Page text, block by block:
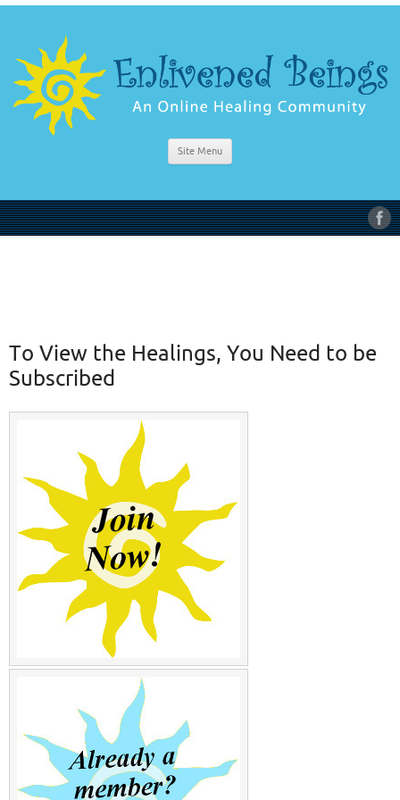
Site Menu
To View the Healings, You Need to be
Subscribed